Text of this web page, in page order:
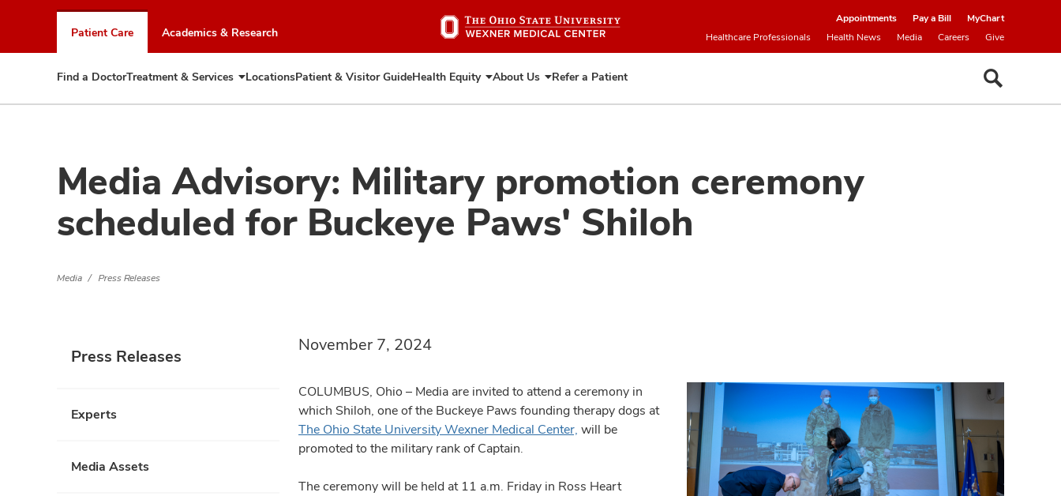
to
chat
window
Patient Care Academics & Research
Appointments Pay a Bill
MyChart
Healthcare Professionals
Health News Media Careers Give
Find a DoctorTreatment & Services Expand
Treatment
LocationsPatient & Visitor GuideHealth Equity Expand
Health
About Us Expand
About
Refer a Patient
Media Advisory: Military promotion ceremony
scheduled for Buckeye Paws' Shiloh
Media Press Releases
Press Releases
Experts
Media Assets
November 7, 2024
COLUMBUS, Ohio – Media are invited to attend a ceremony in
which Shiloh, one of the Buckeye Paws founding therapy dogs at
The Ohio State University Wexner Medical Center, will be
promoted to the military rank of Captain.
The ceremony will be held at 11 a.m. Friday in Ross Heart